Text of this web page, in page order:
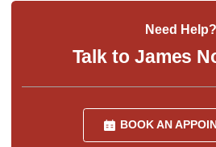
Need Help?
Talk to James
BOOK AN